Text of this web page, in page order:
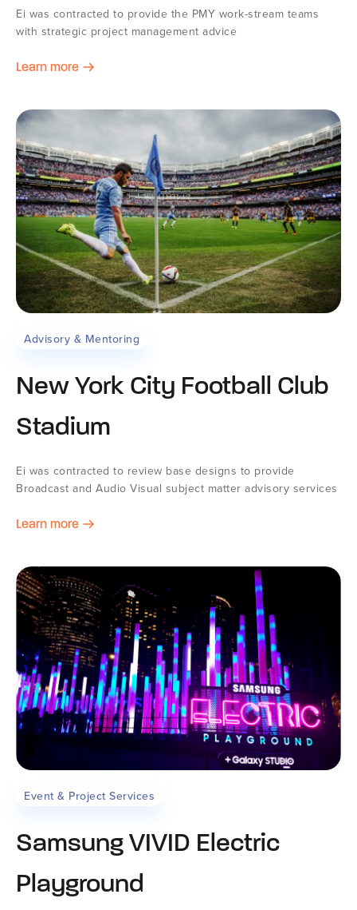
Ei was contracted to provide the PMY work-stream teams
with strategic project management advice
Learn more
Advisory & Mentoring
New York City Football Club
Stadium
Ei was contracted to review base designs to provide
Broadcast and Audio Visual subject matter advisory services
Learn more
Event & Project Services
Samsung VIVID Electric
Playground